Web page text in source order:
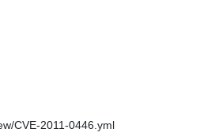
CVE-2011-0446.yml